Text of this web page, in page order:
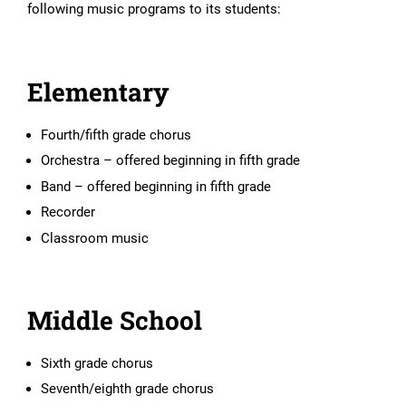
following music programs to its students:
Elementary
Fourth/fifth grade chorus
Orchestra – offered beginning in fifth grade
Band – offered beginning in fifth grade
Recorder
Classroom music
Middle School
Sixth grade chorus
Seventh/eighth grade chorus